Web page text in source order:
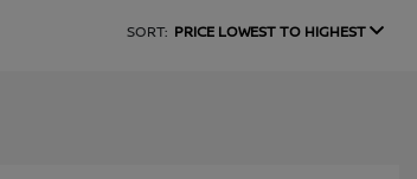
SORT: PRICE LOWEST TO HIGHEST